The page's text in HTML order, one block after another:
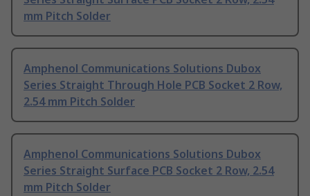
mm Pitch Solder
Amphenol Communications Solutions Dubox
Series Straight Through Hole PCB Socket 2 Row,
2.54 mm Pitch Solder
Amphenol Communications Solutions Dubox
Series Straight Surface PCB Socket 2 Row, 2.54
mm Pitch Solder